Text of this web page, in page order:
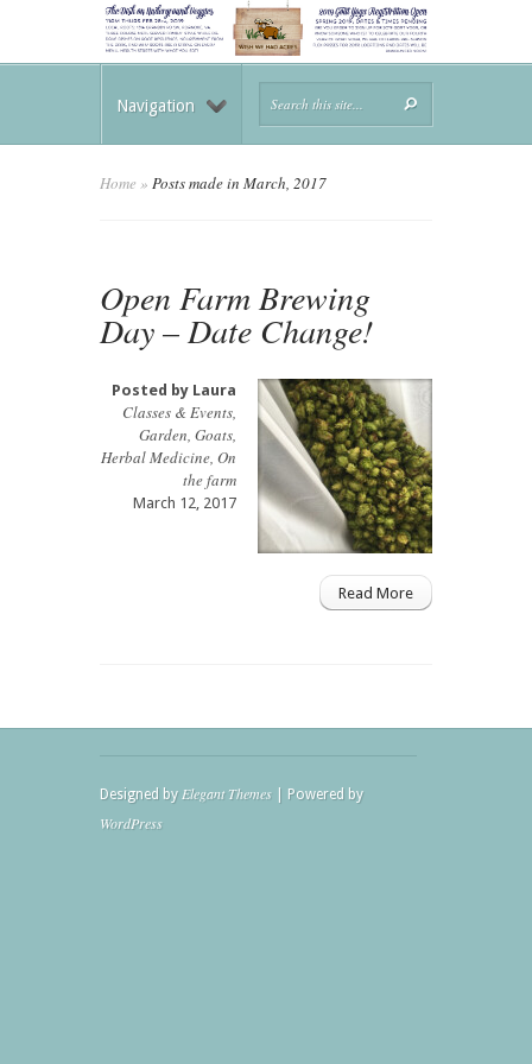
Navigation
Home » Posts made in March, 2017
Open Farm Brewing
Day – Date Change!
Posted by Laura
Classes & Events,
Garden, Goats,
Herbal Medicine, On
the farm
March 12, 2017
Read More
Designed by Elegant Themes | Powered by
WordPress